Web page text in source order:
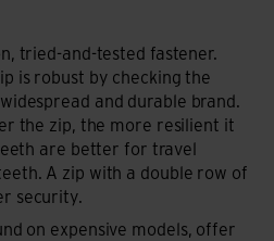
tried-and-tested fastener.
is robust by checking the
and durable brand.
the zip, the more resilient it
are better for travel
A zip with a double row of
security.
on expensive models, offer